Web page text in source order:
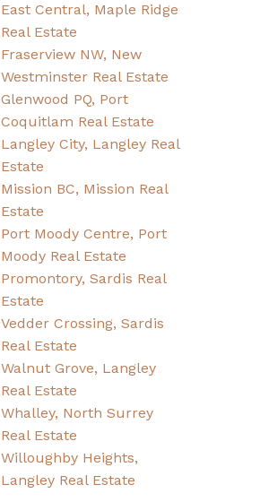
East Central, Maple Ridge
Real Estate
Fraserview NW, New
Westminster Real Estate
Glenwood PQ, Port
Coquitlam Real Estate
Langley City, Langley Real
Estate
Mission BC, Mission Real
Estate
Port Moody Centre, Port
Moody Real Estate
Promontory, Sardis Real
Estate
Vedder Crossing, Sardis
Real Estate
Walnut Grove, Langley
Real Estate
Whalley, North Surrey
Real Estate
Willoughby Heights,
Langley Real Estate